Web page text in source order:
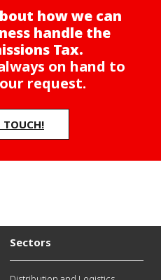
how we can
handle the
Tax.
on hand to
request.
TOUCH!
Sectors